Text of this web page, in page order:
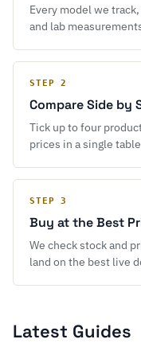
Every model we
and lab
STEP 2
Compare Side by
Tick up to four
prices in a single
STEP 3
Buy at the Best
We check stock and
land on the best live
Latest Guides